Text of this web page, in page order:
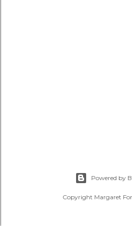
Powered by
Copyright Margaret